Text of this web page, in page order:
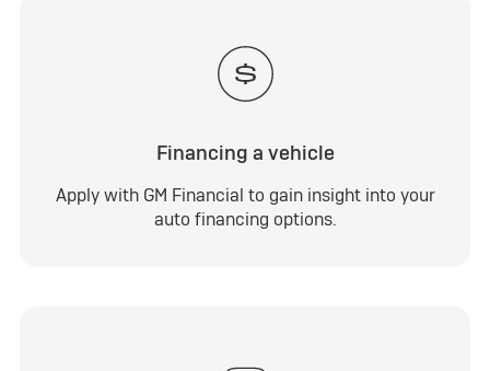
Financing a vehicle
Apply with GM Financial to gain insight into your
auto financing options.